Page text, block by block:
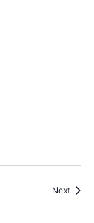
Next